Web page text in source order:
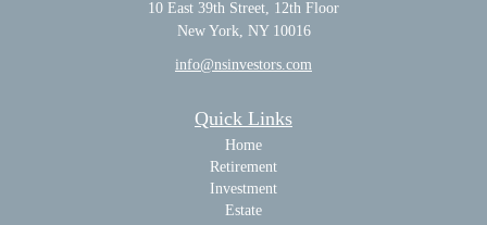
10 East 39th Street, 12th Floor
New York, NY 10016
info@nsinvestors.com
Quick Links
Home
Retirement
Investment
Estate